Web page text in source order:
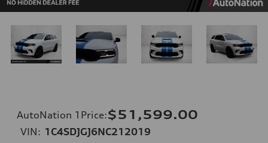
AutoNation 1Price:$51,599.00
VIN: 1C4SDJGJ6NC212019